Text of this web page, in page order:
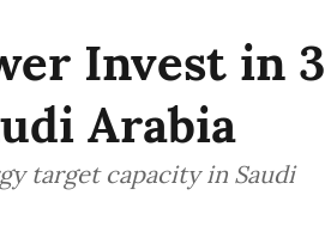
Invest in 3
Arabia
target capacity in Saudi